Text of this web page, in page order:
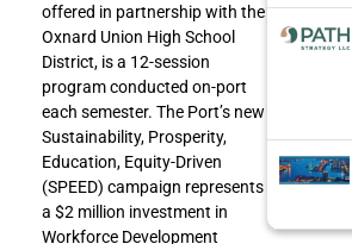
offered in partnership with the
Oxnard Union High School
District, is a 12-session
program conducted on-port
each semester. The Port’s new
Sustainability, Prosperity,
Education, Equity-Driven
(SPEED) campaign represents
a $2 million investment in
Workforce Development